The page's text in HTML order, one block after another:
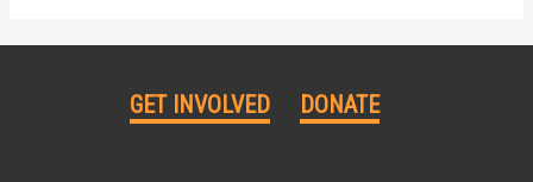
GET INVOLVED DONATE